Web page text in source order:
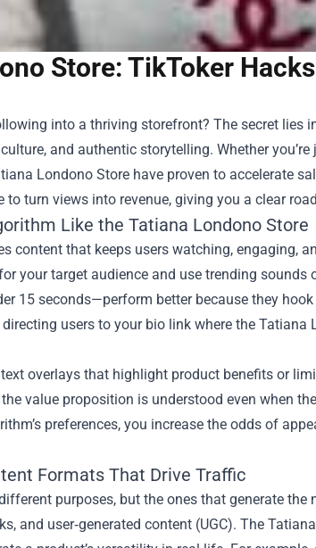
Store: TikToker
into a thriving storefront? The secret lies
and authentic storytelling. Whether
Londono Store have proven to accelerate
to turn views into revenue, giving you a clear
Like the Tatiana Londono Store
content that keeps users watching, engaging,
your target audience and use trending
15 seconds—perform better because they hook
users to your bio link where the Tatiana
overlays that highlight product benefits or
value proposition is understood even when
preferences, you increase the odds of
Formats That Drive Traffic
purposes, but the ones that generate
and user‑generated content (UGC). The